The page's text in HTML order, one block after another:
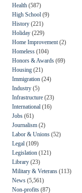
Health (587)
High School (9)
History (221)
Holiday (229)
Home Improvement (2)
Homeless (104)
Honors & Awards (69)
Housing (21)
Immigration (24)
Industry (5)
Infrastructure (23)
International (16)
Jobs (61)
Journalism (2)
Labor & Unions (52)
Legal (109)
Legislation (121)
Library (23)
Military & Veterans (113)
News (5,561)
Non-profits (87)